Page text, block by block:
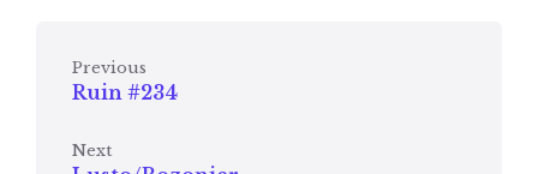
Previous
Ruin #234
Next